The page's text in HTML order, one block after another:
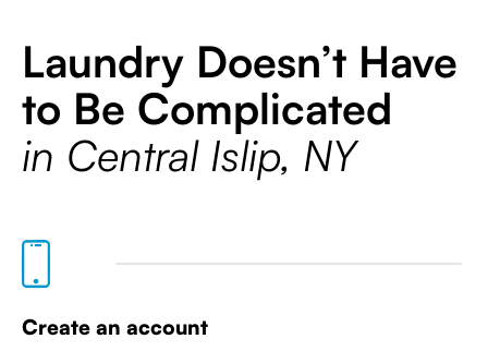
Laundry Doesn’t Have
to Be Complicated
in Central Islip, NY
Create an account